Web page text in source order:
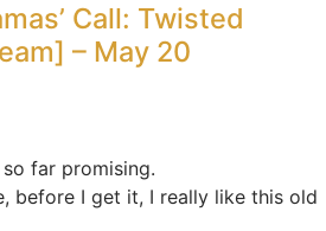
Call: Twisted
– May 20
far promising.
before I get it, I really like this old